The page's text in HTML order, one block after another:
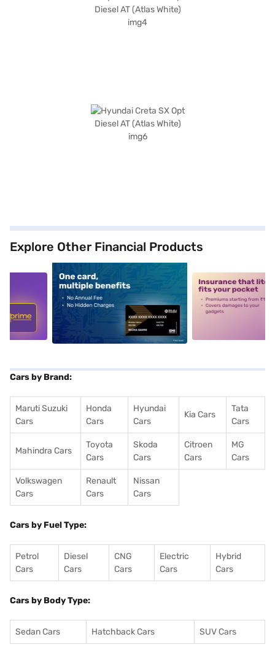
Explore Other Financial Products
alt1 alt2
Cars by Brand:
Maruti Suzuki
Cars
Honda
Cars
Hyundai
Cars
Kia Cars
Tata
Cars
Mahindra Cars
Toyota
Cars
Skoda
Cars
Citroen
Cars
MG
Cars
Volkswagen
Cars
Renault
Cars
Nissan
Cars
Cars by Fuel Type:
Petrol
Cars
Diesel
Cars
CNG
Cars
Electric
Cars
Hybrid
Cars
Cars by Body Type:
Sedan Cars Hatchback Cars SUV Cars